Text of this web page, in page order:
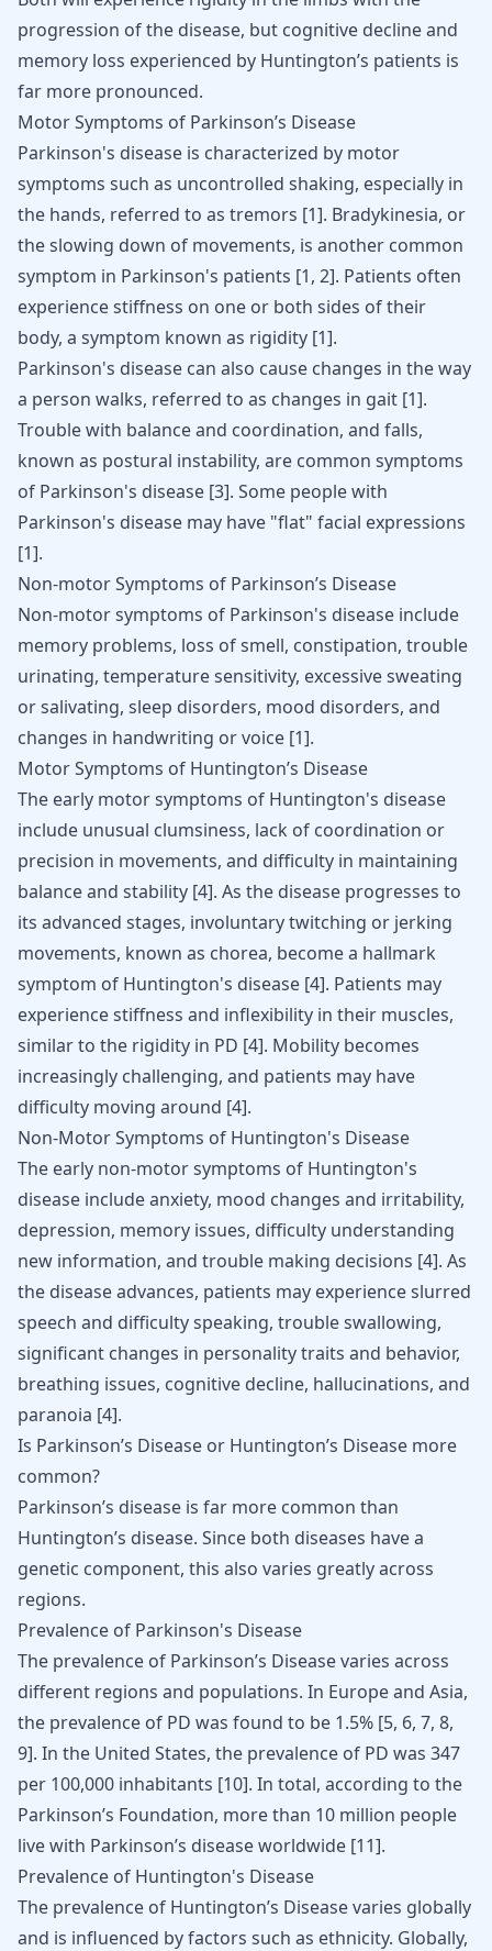
progression of the disease, but cognitive decline and
memory loss experienced by Huntington’s patients is
far more pronounced.
Motor Symptoms of Parkinson’s Disease
Parkinson's disease is characterized by motor
symptoms such as uncontrolled shaking, especially in
the hands, referred to as tremors [1]. Bradykinesia, or
the slowing down of movements, is another common
symptom in Parkinson's patients [1, 2]. Patients often
experience stiffness on one or both sides of their
body, a symptom known as rigidity [1].
Parkinson's disease can also cause changes in the way
a person walks, referred to as changes in gait [1].
Trouble with balance and coordination, and falls,
known as postural instability, are common symptoms
of Parkinson's disease [3]. Some people with
Parkinson's disease may have "flat" facial expressions
[1].
Non-motor Symptoms of Parkinson’s Disease
Non-motor symptoms of Parkinson's disease include
memory problems, loss of smell, constipation, trouble
urinating, temperature sensitivity, excessive sweating
or salivating, sleep disorders, mood disorders, and
changes in handwriting or voice [1].
Motor Symptoms of Huntington’s Disease
The early motor symptoms of Huntington's disease
include unusual clumsiness, lack of coordination or
precision in movements, and difficulty in maintaining
balance and stability [4]. As the disease progresses to
its advanced stages, involuntary twitching or jerking
movements, known as chorea, become a hallmark
symptom of Huntington's disease [4]. Patients may
experience stiffness and inflexibility in their muscles,
similar to the rigidity in PD [4]. Mobility becomes
increasingly challenging, and patients may have
difficulty moving around [4].
Non-Motor Symptoms of Huntington's Disease
The early non-motor symptoms of Huntington's
disease include anxiety, mood changes and irritability,
depression, memory issues, difficulty understanding
new information, and trouble making decisions [4]. As
the disease advances, patients may experience slurred
speech and difficulty speaking, trouble swallowing,
significant changes in personality traits and behavior,
breathing issues, cognitive decline, hallucinations, and
paranoia [4].
Is Parkinson’s Disease or Huntington’s Disease more
common?
Parkinson’s disease is far more common than
Huntington’s disease. Since both diseases have a
genetic component, this also varies greatly across
regions.
Prevalence of Parkinson's Disease
The prevalence of Parkinson’s Disease varies across
different regions and populations. In Europe and Asia,
the prevalence of PD was found to be 1.5% [5, 6, 7, 8,
9]. In the United States, the prevalence of PD was 347
per 100,000 inhabitants [10]. In total, according to the
Parkinson’s Foundation, more than 10 million people
live with Parkinson’s disease worldwide [11].
Prevalence of Huntington's Disease
The prevalence of Huntington’s Disease varies globally
and is influenced by factors such as ethnicity. Globally,